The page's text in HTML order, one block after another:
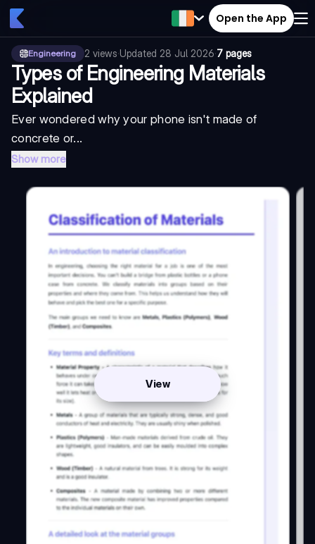
Open the App
Engineering 2 views·Updated 28 Jul 2026·7 pages
Types of Engineering Materials
Explained
Ever wondered why your phone isn't made of
concrete or...
Show more
View